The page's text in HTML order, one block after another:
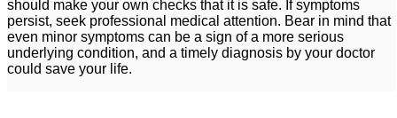
should make your own checks that it is safe. If symptoms
persist, seek professional medical attention. Bear in mind that
even minor symptoms can be a sign of a more serious
underlying condition, and a timely diagnosis by your doctor
could save your life.